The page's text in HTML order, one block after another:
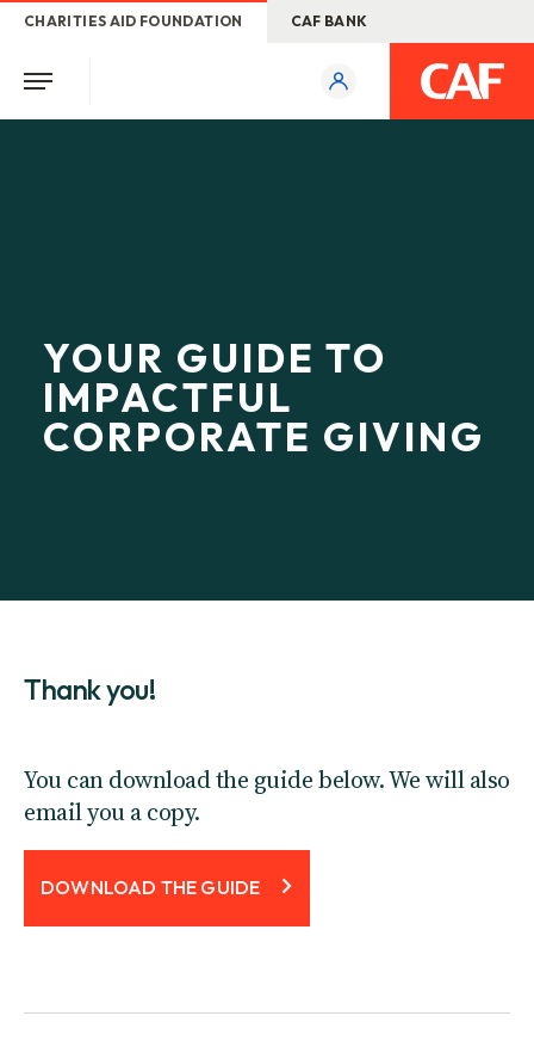
CHARITIES AID FOUNDATION CAF BANK
YOUR GUIDE TO
IMPACTFUL
CORPORATE GIVING
Thank you!
You can download the guide below. We will also
email you a copy.
DOWNLOAD THE GUIDE